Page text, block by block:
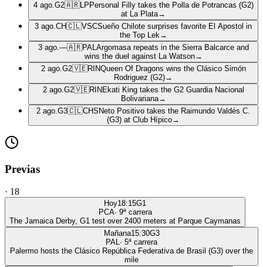
4 ago. G2🇦🇷LP Personal Filly takes the Polla de Potrancas (G2)
at La Plata→
3 ago. CH🇨🇱VSCSueño Chilote surprises favorite El Apostol in
the Top Lek →
3 ago. —🇦🇷PAL Argomasa repeats in the Sierra Balcarce and
wins the duel against La Watson→
2 ago. G2🇻🇪RINQueen Of Dragons wins the Clásico Simón
Rodriguez (G2)→
2 ago. G2🇻🇪RIN Ekati King takes the G2 Guardia Nacional
Bolivariana→
2 ago. G3🇨🇱CHS Neto Positivo takes the Raimundo Valdés C.
(G3) at Club Hípico→
Previas
· 18
Hoy18:15G1
PCA· 9ª carrera
The Jamaica Derby, G1 test over 2400 meters at Parque Caymanas
Mañana15:30G3
PAL· 5ª carrera
Palermo hosts the Clásico República Federativa de Brasil (G3) over the
mile